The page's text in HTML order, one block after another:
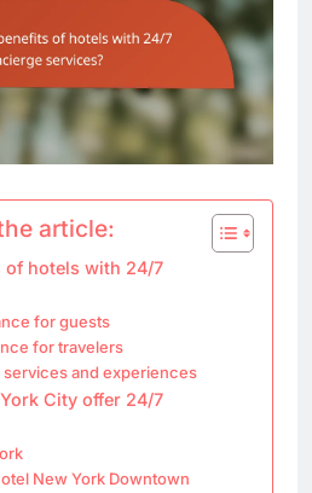
article:
of hotels with 24/7
for guests
for travelers
and experiences
City offer 24/7
New York Downtown